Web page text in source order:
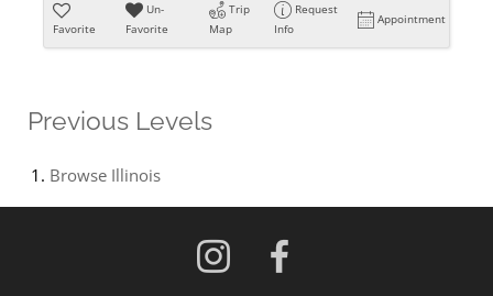
Favorite
Un-
Favorite
Trip
Map
Request
Info
Appointment
Previous Levels
Browse Illinois